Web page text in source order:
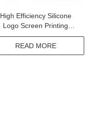
High Efficiency Silicone
Logo Screen Printing
Machine
READ MORE